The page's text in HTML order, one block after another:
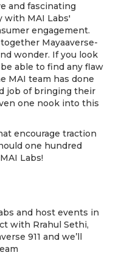
and fascinating
with MAI Labs'
engagement.
Mayaaverse-
wonder. If you look
able to find any flaw
MAI team has done
job of bringing their
one nook into this
encourage traction
one hundred
Labs!
and host events in
with Rrahul Sethi,
911 and we’ll